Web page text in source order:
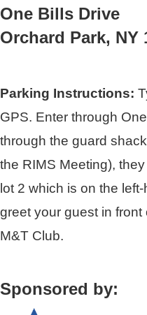
One Bills Drive
Orchard Park, NY
Parking Instructions:
GPS. Enter through
through the guard
the RIMS Meeting),
lot 2 which is on the
greet your guest in
M&T Club.
Sponsored by: